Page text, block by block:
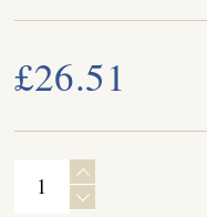
£26.51